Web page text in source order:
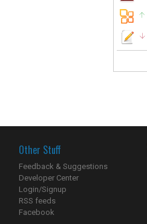
Other Stuff
Feedback & Suggestions
Developer Center
Login/Signup
RSS feeds
Facebook